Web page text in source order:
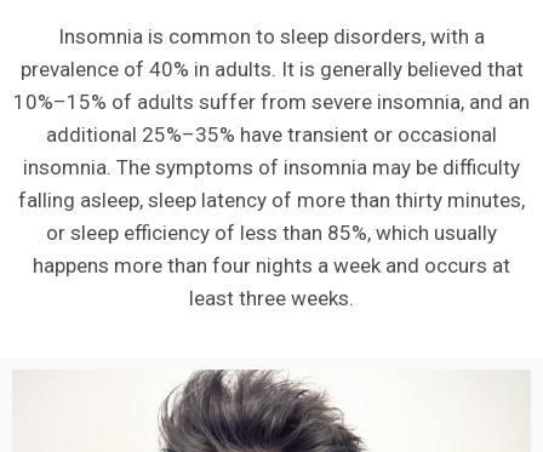
Insomnia is common to sleep disorders, with a
prevalence of 40% in adults. It is generally believed that
10%–15% of adults suffer from severe insomnia, and an
additional 25%–35% have transient or occasional
insomnia. The symptoms of insomnia may be difficulty
falling asleep, sleep latency of more than thirty minutes,
or sleep efficiency of less than 85%, which usually
happens more than four nights a week and occurs at
least three weeks.